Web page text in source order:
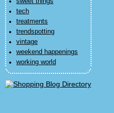
tech
treatments
trendspotting
vintage
weekend happenings
working world